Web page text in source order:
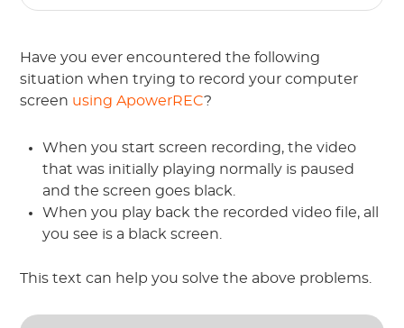
Have you ever encountered the following
situation when trying to record your computer
screen using ApowerREC?
When you start screen recording, the video
that was initially playing normally is paused
and the screen goes black.
When you play back the recorded video file, all
you see is a black screen.
This text can help you solve the above problems.